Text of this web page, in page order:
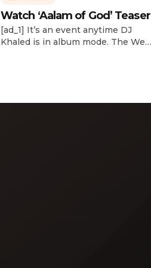
Watch ‘Aalam of God’ Teaser
[ad_1] It’s an event anytime DJ
Khaled is in album mode. The We
word of God” in Arabic. DJ Khaled